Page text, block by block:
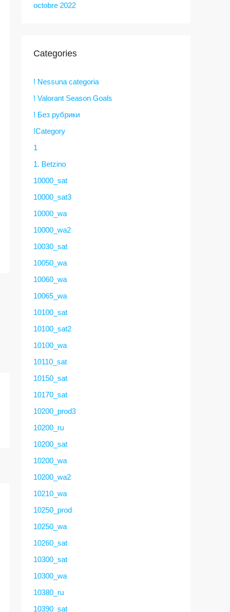
octobre 2022
Categories
! Nessuna categoria
! Valorant Season Goals
! Без рубрики
!Category
1
1. Betzino
10000_sat
10000_sat3
10000_wa
10000_wa2
10030_sat
10050_wa
10060_wa
10065_wa
10100_sat
10100_sat2
10100_wa
10110_sat
10150_sat
10170_sat
10200_prod3
10200_ru
10200_sat
10200_wa
10200_wa2
10210_wa
10250_prod
10250_wa
10260_sat
10300_sat
10300_wa
10380_ru
10390_sat